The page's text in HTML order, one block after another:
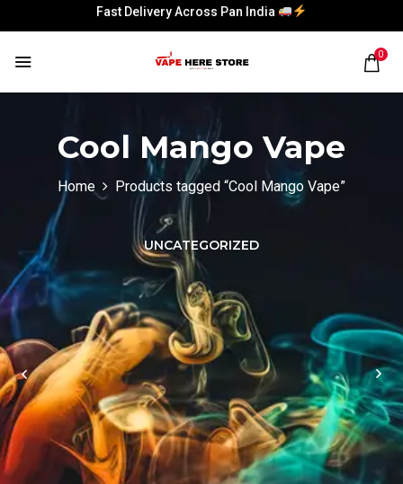
Fast Delivery Across Pan India
0
Cool Mango Vape
Home Products tagged “Cool Mango Vape”
UNCATEGORIZED